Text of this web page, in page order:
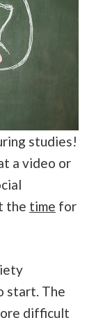
studies!
a video or
the time for
start. The
difficult